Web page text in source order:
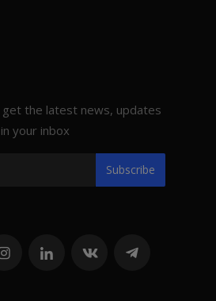
get the latest news, updates
your inbox
Subscribe